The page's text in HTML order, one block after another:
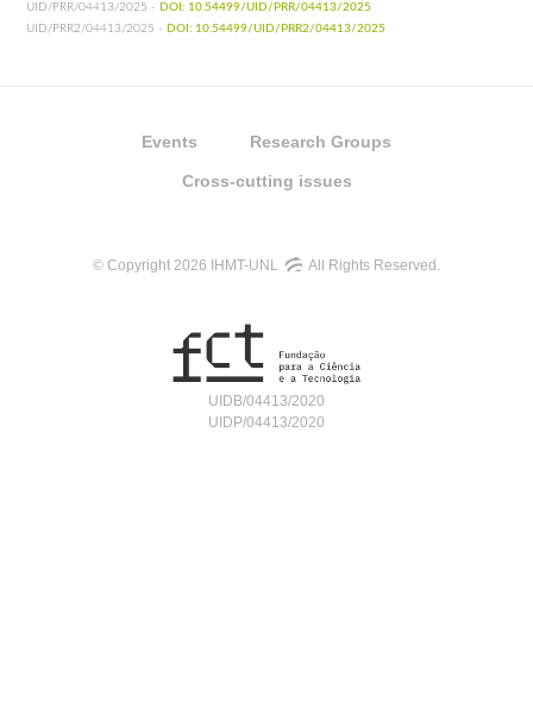
UID/PRR/04413/2025 - DOI: 10.54499/UID/PRR/04413/2025
UID/PRR2/04413/2025 - DOI: 10.54499/UID/PRR2/04413/2025
Events Research Groups
Cross-cutting issues
© Copyright 2026 IHMT-UNL All Rights Reserved.
UIDB/04413/2020
UIDP/04413/2020